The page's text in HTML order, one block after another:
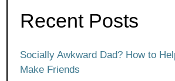
Recent Posts
Socially Awkward Dad? How to
Make Friends